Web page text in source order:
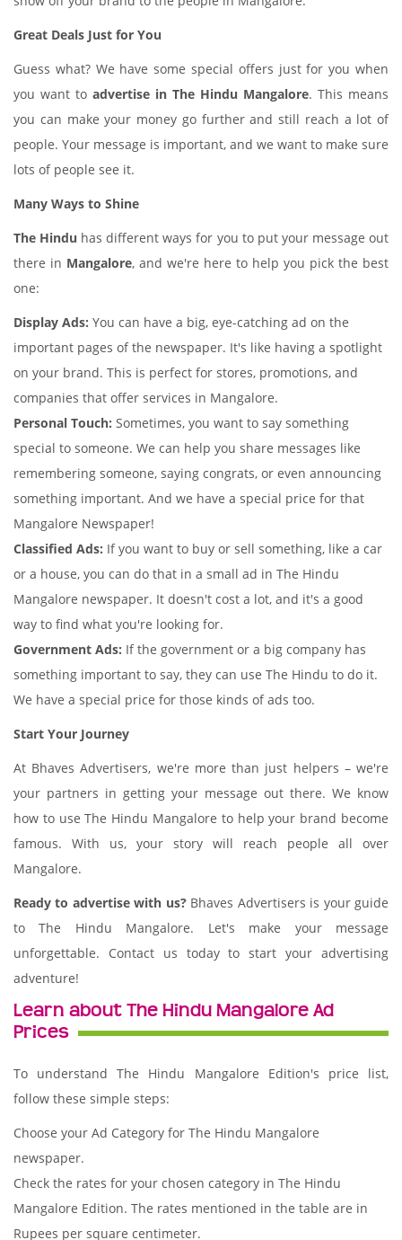
Great Deals Just for You
Guess what? We have some special offers just for you when
you want to advertise in The Hindu Mangalore. This means
you can make your money go further and still reach a lot of
people. Your message is important, and we want to make sure
lots of people see it.
Many Ways to Shine
The Hindu has different ways for you to put your message out
there in Mangalore, and we're here to help you pick the best
one:
Display Ads: You can have a big, eye-catching ad on the
important pages of the newspaper. It's like having a spotlight
on your brand. This is perfect for stores, promotions, and
companies that offer services in Mangalore.
Personal Touch: Sometimes, you want to say something
special to someone. We can help you share messages like
remembering someone, saying congrats, or even announcing
something important. And we have a special price for that
Mangalore Newspaper!
Classified Ads: If you want to buy or sell something, like a car
or a house, you can do that in a small ad in The Hindu
Mangalore newspaper. It doesn't cost a lot, and it's a good
way to find what you're looking for.
Government Ads: If the government or a big company has
something important to say, they can use The Hindu to do it.
We have a special price for those kinds of ads too.
Start Your Journey
At Bhaves Advertisers, we're more than just helpers – we're
your partners in getting your message out there. We know
how to use The Hindu Mangalore to help your brand become
famous. With us, your story will reach people all over
Mangalore.
Ready to advertise with us?Bhaves Advertisers is your guide
to The Hindu Mangalore. Let's make your message
unforgettable. Contact us today to start your advertising
adventure!
Learn about The Hindu Mangalore Ad
Prices
To understand The Hindu Mangalore Edition's price list,
follow these simple steps:
Choose your Ad Category for The Hindu Mangalore
newspaper.
Check the rates for your chosen category in The Hindu
Mangalore Edition. The rates mentioned in the table are in
Rupees per square centimeter.